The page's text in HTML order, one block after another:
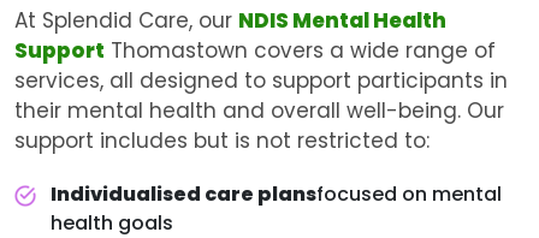
At Splendid Care, our NDIS Mental Health
Support Thomastown covers a wide range of
services, all designed to support participants in
their mental health and overall well-being. Our
support includes but is not restricted to:
Individualised care plansfocused on mental
health goals